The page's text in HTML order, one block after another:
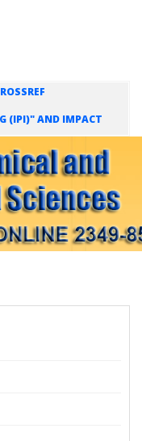
(IPI)" AND IMPACT
JOURNAL IS INDEXED
(ISI) AND IMPACT